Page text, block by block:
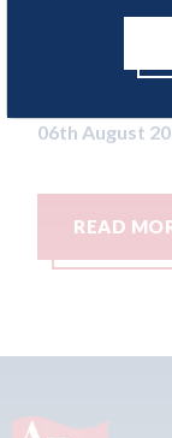
Methods -
August 2026
READ MORE